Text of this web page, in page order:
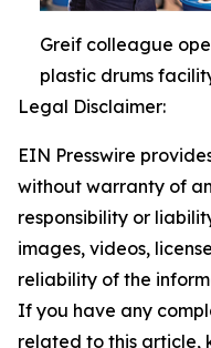
Greif colleague
plastic drums
Legal Disclaimer:
EIN Presswire
without warranty of
responsibility or
images, videos,
reliability of the
If you have any
related to this article,